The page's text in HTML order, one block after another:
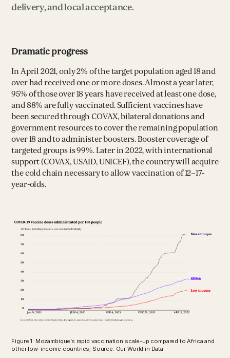
delivery, and local acceptance.
Dramatic progress
In April 2021, only 2% of the target population aged 18 and
over had received one or more doses. Almost a year later,
95% of those over 18 years have received at least one dose,
and 88% are fully vaccinated. Sufficient vaccines have
been secured through COVAX, bilateral donations and
government resources to cover the remaining population
over 18 and to administer boosters. Booster coverage of
targeted groups is 99%. Later in 2022, with international
support (COVAX, USAID, UNICEF), the country will acquire
the cold chain necessary to allow vaccination of 12–17-
year-olds.
Figure 1: Mozambique’s rapid vaccination scale-up compared to Africa and
other low-income countries; Source: Our World in Data